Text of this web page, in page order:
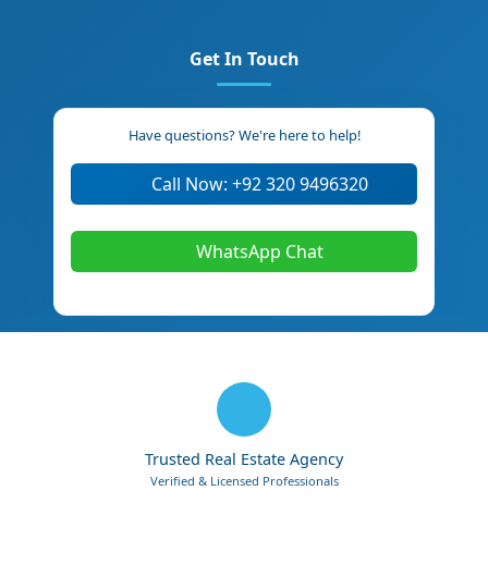
Get In Touch
Have questions? We're here to help!
Call Now: +92 320 9496320
WhatsApp Chat
Trusted Real Estate Agency
Verified & Licensed Professionals